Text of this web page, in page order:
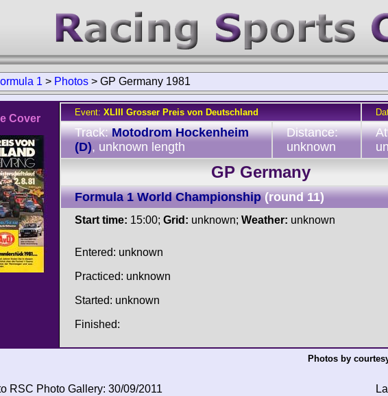
1 > Photos > GP Germany 1981
Cover
Event: XLIII Grosser Preis von Deutschland
Track:Motodrom Hockenheim
(D), unknown length
Distance:
unknown
GP Germany
Formula 1 World Championship (round 11)
Start time: 15:00; Grid: unknown; Weather: unknown
Entered: unknown
Practiced: unknown
Started: unknown
Finished:
Photos by
RSC Photo Gallery: 30/09/2011